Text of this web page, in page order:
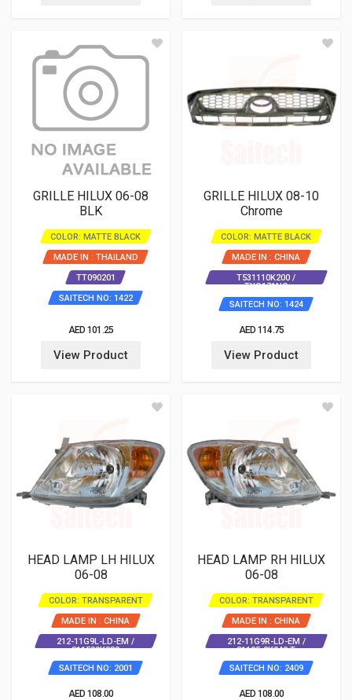
GRILLE HILUX 06-08
BLK
COLOR: MATTE BLACK
MADE IN : THAILAND
TT090201
SAITECH NO: 1422
AED 101.25
View Product
GRILLE HILUX 08-10
Chrome
COLOR: MATTE BLACK
MADE IN : CHINA
T531110K200 /
TYG171NC
SAITECH NO: 1424
AED 114.75
View Product
HEAD LAMP LH HILUX
06-08
COLOR: TRANSPARENT
MADE IN : CHINA
212-11G9L-LD-EM /
811500K080
SAITECH NO: 2001
AED 108.00
HEAD LAMP RH HILUX
06-08
COLOR: TRANSPARENT
MADE IN : CHINA
212-11G9R-LD-EM /
81105-0K040 T
SAITECH NO: 2409
AED 108.00